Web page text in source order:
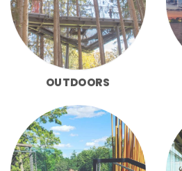
OUTDOORS